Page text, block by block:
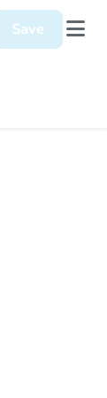
Save